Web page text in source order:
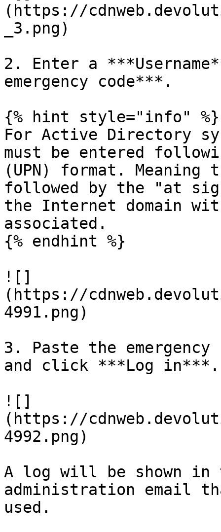
(https://
_3.png)
2. Enter a
emergency code***.
{% hint style="info" %}
For Active Directory
must be entered
(UPN) format.
followed by the "at
the Internet domain
associated.
{% endhint %}
![]
(https://
4991.png)
3. Paste the
and click ***Log in***.
![]
(https://
4992.png)
A log will be shown
administration email
used.